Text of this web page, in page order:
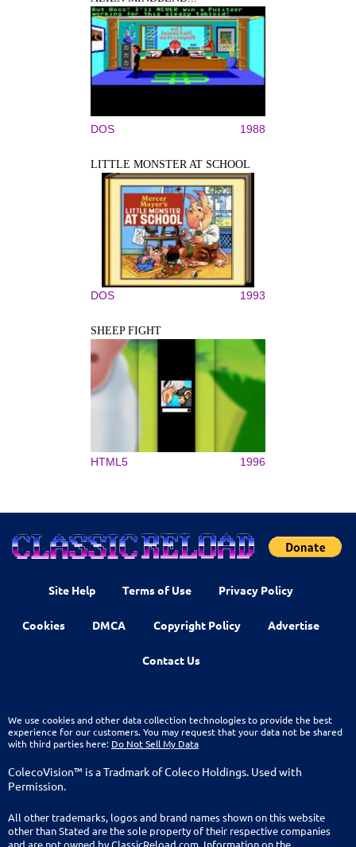
DOS 1988
LITTLE MONSTER AT SCHOOL
DOS 1993
SHEEP FIGHT
HTML5 1996
Site Help Terms of Use Privacy Policy
Cookies DMCA Copyright Policy Advertise
Contact Us
We use cookies and other data collection technologies to provide the best
experience for our customers. You may request that your data not be shared
with third parties here: Do Not Sell My Data
ColecoVision™ is a Tradmark of Coleco Holdings. Used with
Permission.
All other trademarks, logos and brand names shown on this website
other than Stated are the sole property of their respective companies
and are not owned by ClassicReload.com. Information on the